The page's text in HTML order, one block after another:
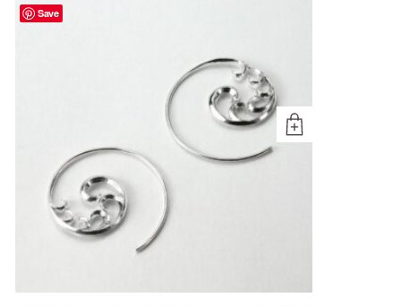
Save